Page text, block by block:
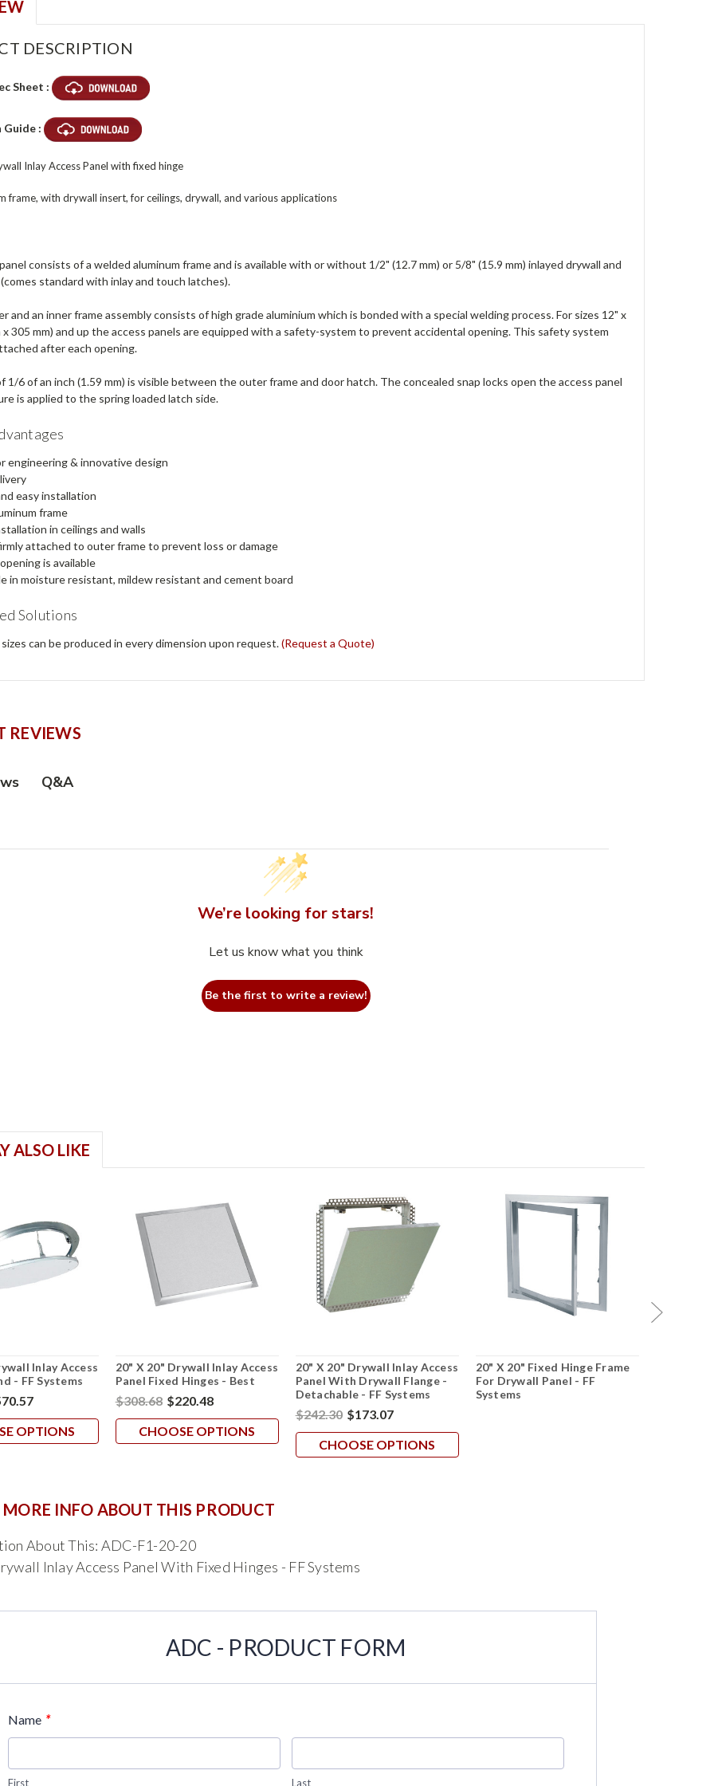
DESCRIPTION
Sheet :
Guide :
Inlay Access Panel with fixed hinge
frame, with drywall insert, for ceilings, drywall, and various applications
consists of a welded aluminum frame and is available with or without 1/2" (12.7 mm) or 5/8" (15.9 mm) inlayed drywall and
standard with inlay and touch latches).
and an inner frame assembly consists of high grade aluminium which is bonded with a special welding process. For sizes 12" x
x 305 mm) and up the access panels are equipped with a safety-system to prevent accidental opening. This safety system
after each opening.
1/6 of an inch (1.59 mm) is visible between the outer frame and door hatch. The concealed snap locks open the access panel
is applied to the spring loaded latch side.
engineering & innovative design
easy installation
frame
in ceilings and walls
attached to outer frame to prevent loss or damage
is available
in moisture resistant, mildew resistant and cement board
Solutions
can be produced in every dimension upon request.(Request a Quote)
REVIEWS
Q&A
We’re looking for stars!
Let us know what you think
Be the first to write a review!
ALSO LIKE
Inlay Access
- FF Systems
OPTIONS
20" X 20" Drywall Inlay Access
Panel Fixed Hinges - Best
$308.68 $220.48
CHOOSE OPTIONS
20" X 20" Drywall Inlay Access
Panel With Drywall Flange -
Detachable - FF Systems
$242.30 $173.07
CHOOSE OPTIONS
20" X 20" Fixed Hinge Frame
For Drywall Panel - FF
Systems
MORE INFO ABOUT THIS PRODUCT
About This: ADC-F1-20-20
Inlay Access Panel With Fixed Hinges - FF Systems
ADC - PRODUCT FORM
Name *
First Last